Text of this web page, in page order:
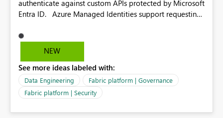
authenticate against custom APIs protected by Microsoft
Entra ID. Azure Managed Identities support requesting
making it possible to securely call custom APIs without
managing credentials. Fabric Workspace Identity
authentication scenarios. Adding support for acquiring
tokens for custom APIs would make Workspace Identity
behave more like an Azure Managed Identity and
reduce the need to use separate Service Principals with
the Client Credentials flow for Fabric workloads.
NEW
See more ideas labeled with:
Data Engineering
Fabric platform | Governance
Fabric platform | Security